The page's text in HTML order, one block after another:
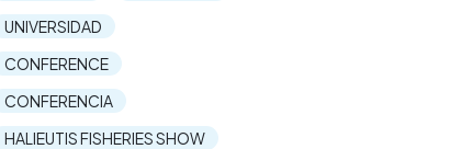
UNIVERSIDAD
CONFERENCE
CONFERENCIA
HALIEUTIS FISHERIES SHOW